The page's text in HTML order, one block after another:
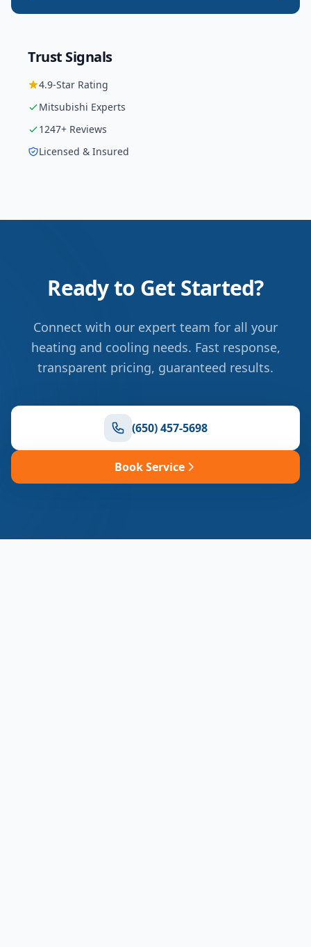
Trust Signals
4.9-Star Rating
Mitsubishi Experts
1247+ Reviews
Licensed & Insured
Ready to Get Started?
Connect with our expert team for all your
heating and cooling needs. Fast response,
transparent pricing, guaranteed results.
(650) 457-5698
Book Service